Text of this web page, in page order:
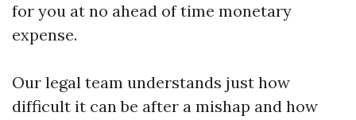
for you at no ahead of time monetary
expense.
Our legal team understands just how
difficult it can be after a mishap and how